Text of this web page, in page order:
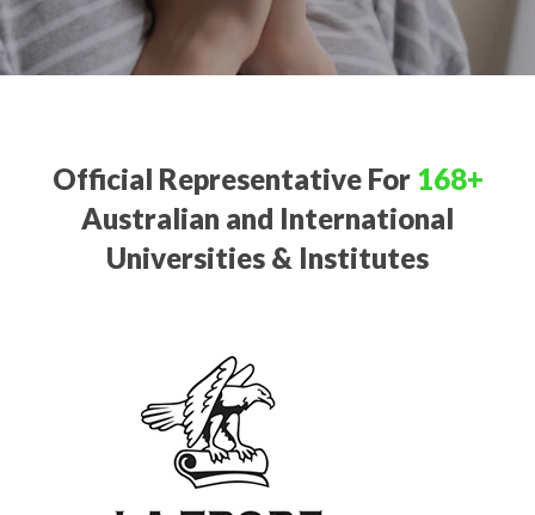
Official Representative For 168+
Australian and International
Universities & Institutes